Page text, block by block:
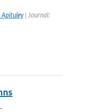
Apituley| Journal: